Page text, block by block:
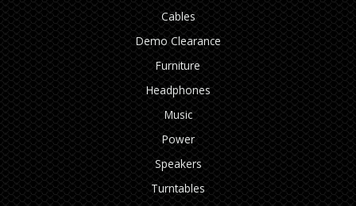
Cables
Demo Clearance
Furniture
Headphones
Music
Power
Speakers
Turntables